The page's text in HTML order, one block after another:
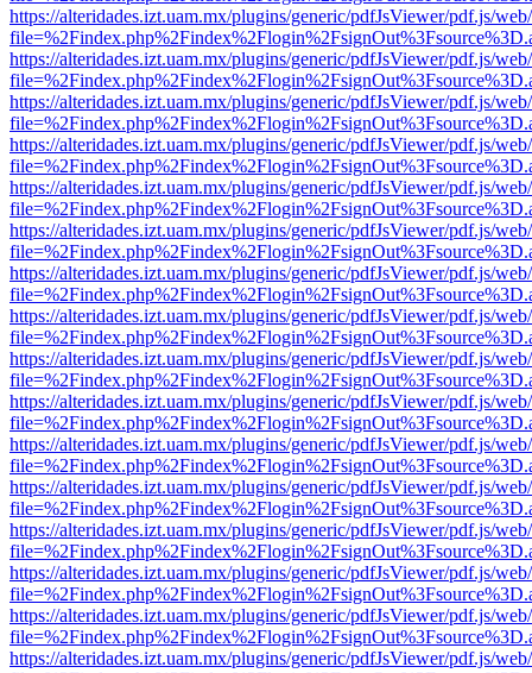
https://alteridades.izt.uam.mx/plugins/generic/pdfJsViewer/pdf.js/
https://alteridades.izt.uam.mx/plugins/generic/pdfJsViewer/pdf.js/
https://alteridades.izt.uam.mx/plugins/generic/pdfJsViewer/pdf.js/
https://alteridades.izt.uam.mx/plugins/generic/pdfJsViewer/pdf.js/
https://alteridades.izt.uam.mx/plugins/generic/pdfJsViewer/pdf.js/
https://alteridades.izt.uam.mx/plugins/generic/pdfJsViewer/pdf.js/
https://alteridades.izt.uam.mx/plugins/generic/pdfJsViewer/pdf.js/
https://alteridades.izt.uam.mx/plugins/generic/pdfJsViewer/pdf.js/
https://alteridades.izt.uam.mx/plugins/generic/pdfJsViewer/pdf.js/
https://alteridades.izt.uam.mx/plugins/generic/pdfJsViewer/pdf.js/
https://alteridades.izt.uam.mx/plugins/generic/pdfJsViewer/pdf.js/
https://alteridades.izt.uam.mx/plugins/generic/pdfJsViewer/pdf.js/
https://alteridades.izt.uam.mx/plugins/generic/pdfJsViewer/pdf.js/
https://alteridades.izt.uam.mx/plugins/generic/pdfJsViewer/pdf.js/
https://alteridades.izt.uam.mx/plugins/generic/pdfJsViewer/pdf.js/
https://alteridades.izt.uam.mx/plugins/generic/pdfJsViewer/pdf.js/